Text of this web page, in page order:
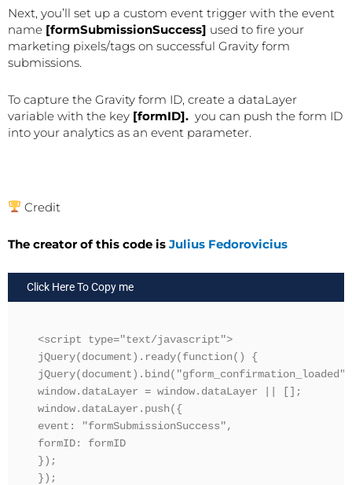
Next, you’ll set up a custom event trigger with the event
name [formSubmissionSuccess] used to fire your
marketing pixels/tags on successful Gravity form
submissions.
To capture the Gravity form ID, create a dataLayer
variable with the key [formID]. you can push the form ID
into your analytics as an event parameter.
Credit
The creator of this code is Julius Fedorovicius
Click Here To Copy me
<script type="text/javascript">
jQuery(document).ready(function() {
window.dataLayer = window.dataLayer || [];
window.dataLayer.push({
event: "formSubmissionSuccess",
formID: formID
});
});